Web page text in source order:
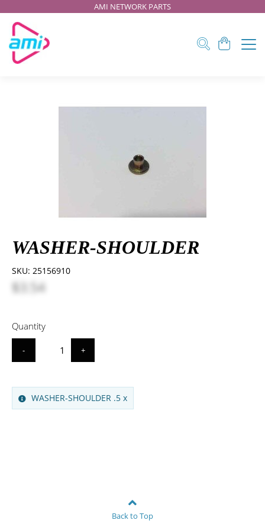
AMI NETWORK PARTS
WASHER-SHOULDER
SKU: 25156910
$3.54
Quantity
- +
WASHER-SHOULDER .5 x
Back to Top